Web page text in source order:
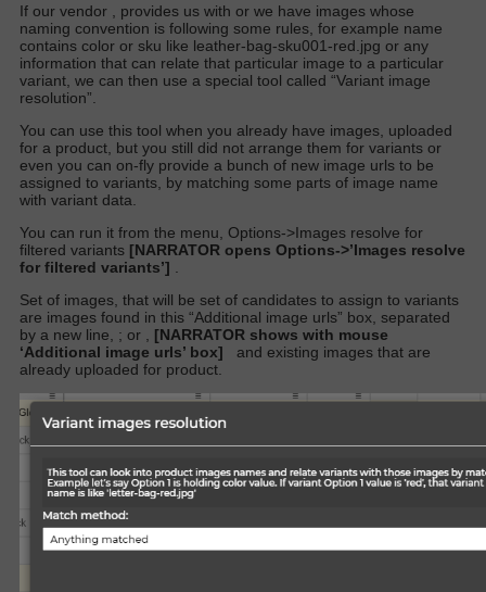
If our vendor , provides us with or we have images whose
naming convention is following some rules, for example name
contains color or sku like leather-bag-sku001-red.jpg or any
information that can relate that particular image to a particular
variant, we can then use a special tool called “Variant image
resolution”.
You can use this tool when you already have images, uploaded
for a product, but you still did not arrange them for variants or
even you can on-fly provide a bunch of new image urls to be
assigned to variants, by matching some parts of image name
with variant data.
You can run it from the menu, Options->Images resolve for
filtered variants [NARRATOR opens Options->’Images resolve
for filtered variants’]
Set of images, that will be set of candidates to assign to variants
are images found in this “Additional image urls” box, separated
by a new line, ; or , [NARRATOR shows with mouse
‘Additional image urls’ box]
and existing images that are
already uploaded for product.